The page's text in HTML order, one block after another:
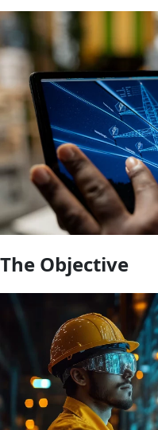
The Objective